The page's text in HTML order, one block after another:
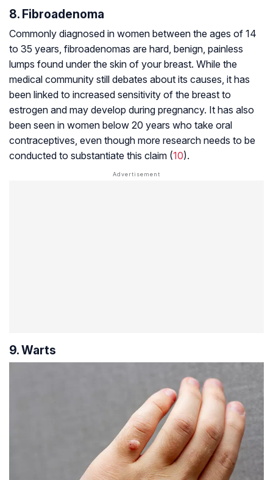
8. Fibroadenoma
Commonly diagnosed in women between the ages of 14
to 35 years, fibroadenomas are hard, benign, painless
lumps found under the skin of your breast. While the
medical community still debates about its causes, it has
been linked to increased sensitivity of the breast to
estrogen and may develop during pregnancy. It has also
been seen in women below 20 years who take oral
contraceptives, even though more research needs to be
conducted to substantiate this claim (10).
9. Warts